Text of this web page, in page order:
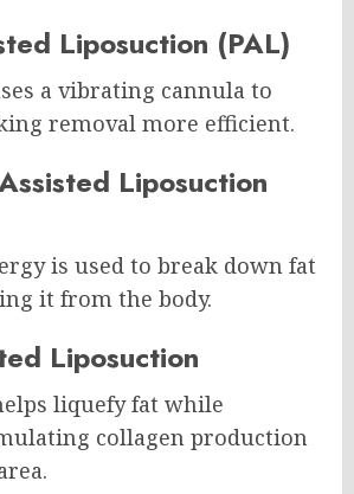
Liposuction (PAL)
a vibrating cannula to
removal more efficient.
Liposuction
is used to break down fat
it from the body.
Liposuction
liquefy fat while
collagen production